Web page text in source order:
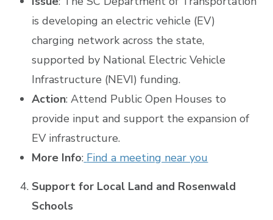
is developing an electric vehicle (EV)
charging network across the state,
supported by National Electric Vehicle
Infrastructure (NEVI) funding.
Action: Attend Public Open Houses to
provide input and support the expansion of
EV infrastructure.
More Info: Find a meeting near you
Support for Local Land and Rosenwald
Schools